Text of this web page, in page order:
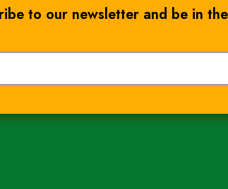
to our newsletter and be in